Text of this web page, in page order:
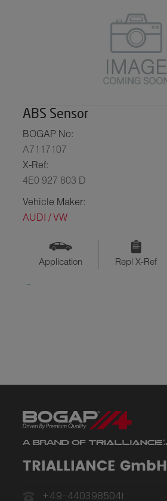
ABS Sensor
BOGAP No:
A7117107
X-Ref:
4E0 927 803 D
Vehicle Maker:
AUDI / VW
Application Repl X-Ref
TRIALLIANCE GmbH
+49-4403985041